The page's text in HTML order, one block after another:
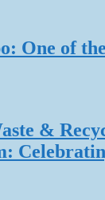
One of
&